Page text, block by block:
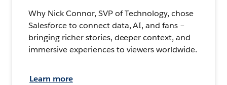
Why Nick Connor, SVP of Technology, chose
Salesforce to connect data, AI, and fans –
bringing richer stories, deeper context, and
immersive experiences to viewers worldwide.
Learn more